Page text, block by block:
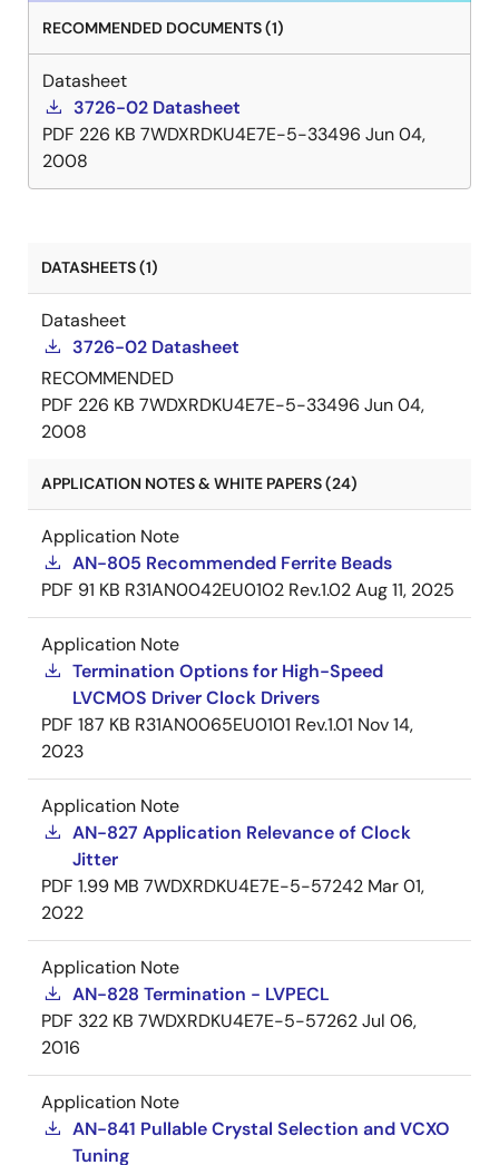
RECOMMENDED DOCUMENTS (1)
Datasheet
3726-02 Datasheet
PDF 226 KB 7WDXRDKU4E7E-5-33496 Jun 04,
2008
DATASHEETS (1)
Datasheet
3726-02 Datasheet
RECOMMENDED
PDF 226 KB 7WDXRDKU4E7E-5-33496 Jun 04,
2008
APPLICATION NOTES & WHITE PAPERS (24)
Application Note
AN-805 Recommended Ferrite Beads
PDF 91 KB R31AN0042EU0102 Rev.1.02Aug 11, 2025
Application Note
Termination Options for High-Speed
LVCMOS Driver Clock Drivers
PDF 187 KB R31AN0065EU0101 Rev.1.01 Nov 14,
2023
Application Note
AN-827 Application Relevance of Clock
Jitter
PDF 1.99 MB 7WDXRDKU4E7E-5-57242 Mar 01,
2022
Application Note
AN-828 Termination - LVPECL
PDF 322 KB 7WDXRDKU4E7E-5-57262Jul 06,
2016
Application Note
AN-841 Pullable Crystal Selection and VCXO
Tuning